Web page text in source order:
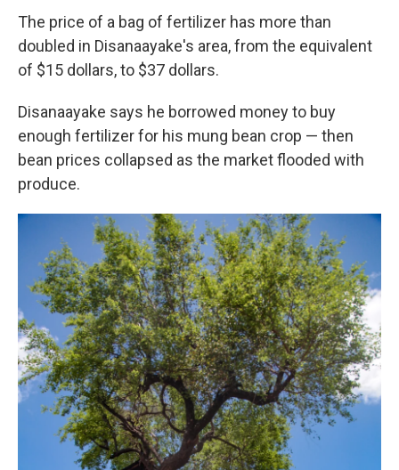
The price of a bag of fertilizer has more than
doubled in Disanaayake's area, from the equivalent
of $15 dollars, to $37 dollars.
Disanaayake says he borrowed money to buy
enough fertilizer for his mung bean crop — then
bean prices collapsed as the market flooded with
produce.